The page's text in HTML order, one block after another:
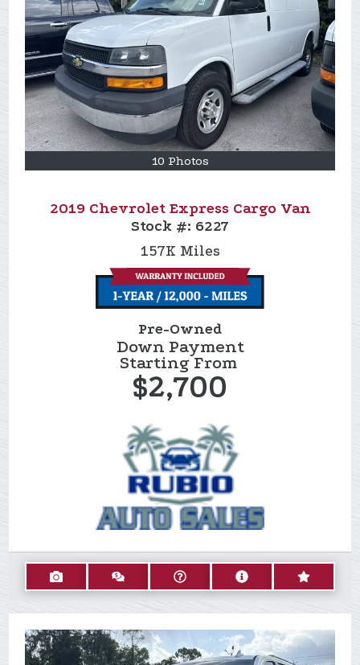
10 Photos
2019 Chevrolet Express Cargo Van
Stock #: 6227
157K Miles
Pre-Owned
Down Payment
Starting From
$2,700